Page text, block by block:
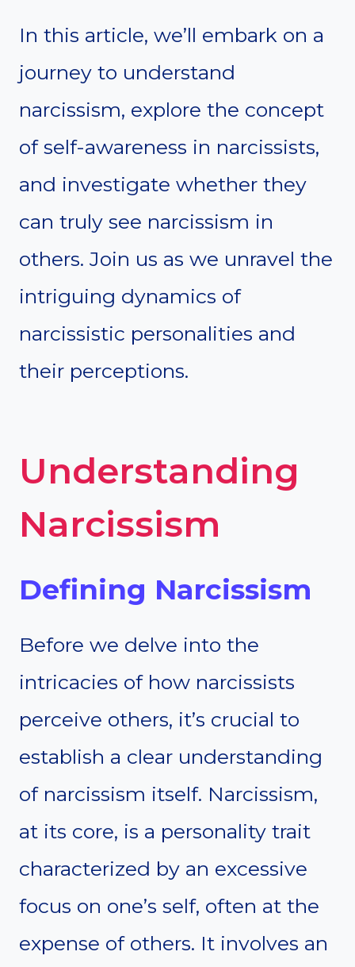
In this article, we’ll embark on a
journey to understand
narcissism, explore the concept
of self-awareness in narcissists,
and investigate whether they
can truly see narcissism in
others. Join us as we unravel the
intriguing dynamics of
narcissistic personalities and
their perceptions.
Understanding
Narcissism
Defining Narcissism
Before we delve into the
intricacies of how narcissists
perceive others, it’s crucial to
establish a clear understanding
of narcissism itself. Narcissism,
at its core, is a personality trait
characterized by an excessive
focus on one’s self, often at the
expense of others. It involves an